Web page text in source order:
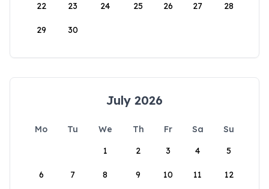
22 23 24 25 26 27 28
29 30
July 2026
Mo Tu We Th Fr Sa
Su
1
2 3 4 5
6 7 8 9 10 11 12